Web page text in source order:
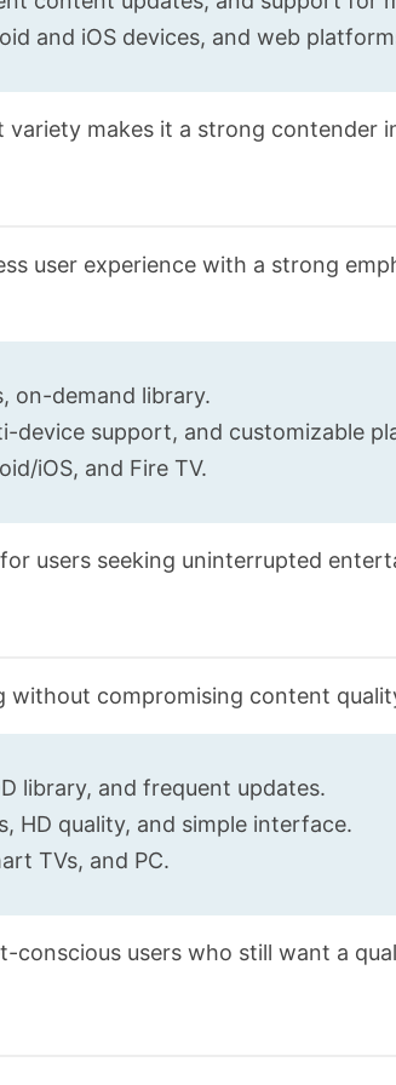
and iOS devices, and web
makes it a strong contender
user experience with a strong
on-demand library.
device support, and customizable
iOS, and Fire TV.
users seeking uninterrupted
without compromising content
library, and frequent updates.
HD quality, and simple interface.
TVs, and PC.
conscious users who still want a